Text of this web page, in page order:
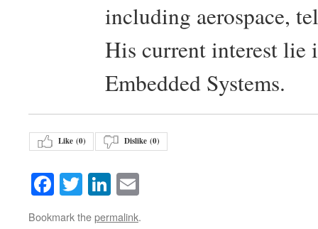
including aerospace,
His current interest lie
Embedded Systems.
Like (0) Dislike (0)
Facebook
TwitterLinkedIn
Bookmark thepermalink.